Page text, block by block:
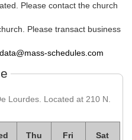
Please contact the church
Please transact business
data@mass-schedules.com
Lourdes. Located at 210 N.
Thu Fri Sat